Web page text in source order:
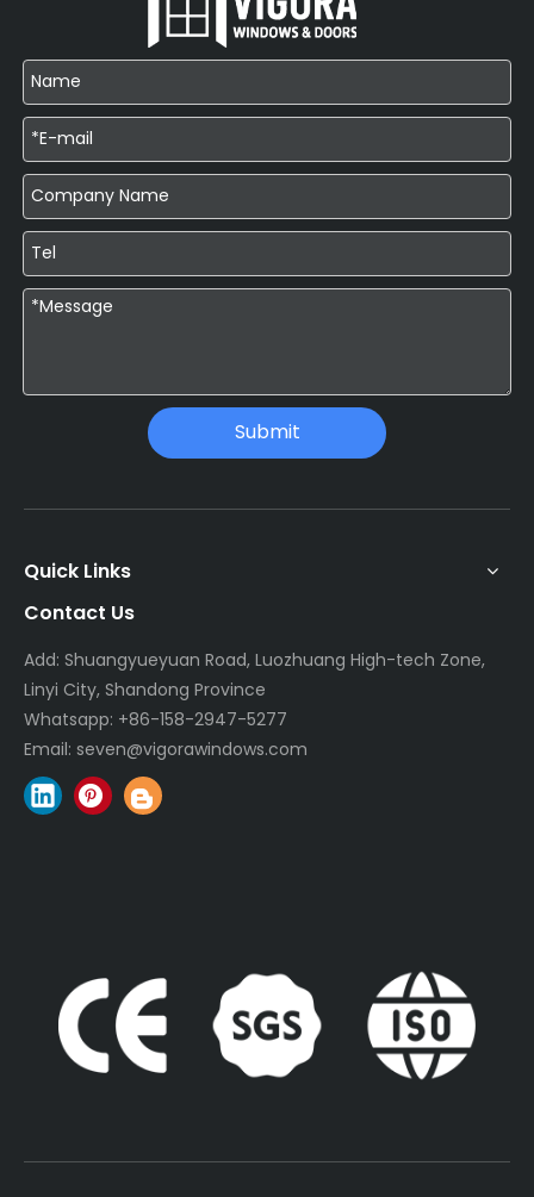
Submit
Quick Links
Contact Us
Add: Shuangyueyuan Road, Luozhuang High-tech Zone,
Linyi City, Shandong Province
Whatsapp: +86-158-2947-5277
Email: seven@vigorawindows.com